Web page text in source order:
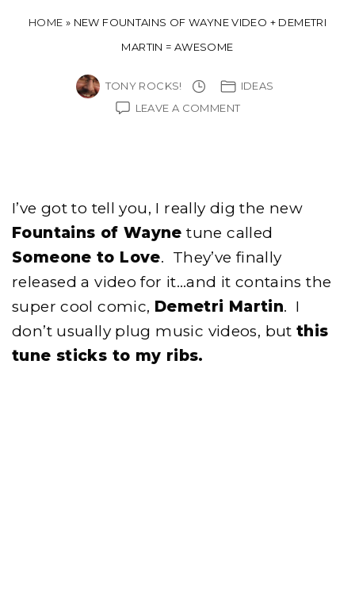
HOME » NEW FOUNTAINS OF WAYNE VIDEO + DEMETRI
MARTIN = AWESOME
TONY ROCKS!
IDEAS
LEAVE A COMMENTON
DEMETRI
MARTIN
AWESOME
I’ve got to tell you, I really dig the new
Fountains of Wayne tune called
Someone to Love. They’ve finally
released a video for it…and it contains the
super cool comic, Demetri Martin. I
don’t usually plug music videos, butthis
tune sticks to my ribs.